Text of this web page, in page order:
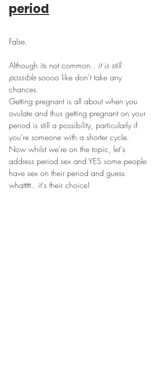
period
False.
Although its not common.. it is still
possible soooo like don't take any
chances.
Getting pregnant is all about when you
ovulate and thus getting pregnant on your
period is still a possibility, particularly if
you're someone with a shorter cycle.
Now whilst we're on the topic, let's
address period sex and YES some people
have sex on their period and guess
whattttt.. it's their choice!